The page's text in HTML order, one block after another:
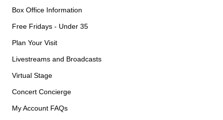
Box Office Information
Free Fridays - Under 35
Plan Your Visit
Livestreams and Broadcasts
Virtual Stage
Concert Concierge
My Account FAQs